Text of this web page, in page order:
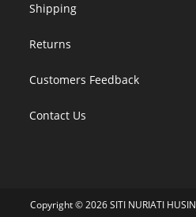
Shipping
Returns
Customers Feedback
Contact Us
Copyright © 2026 SITI NURIATI